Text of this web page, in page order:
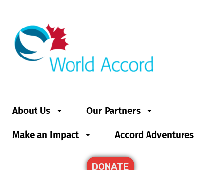
About Us Our Partners
Make an Impact Accord Adventures
DONATE